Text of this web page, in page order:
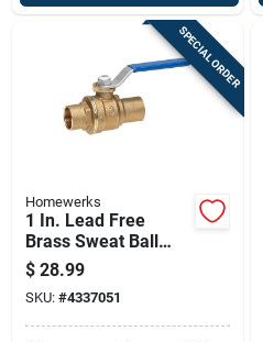
SPECIAL ORDER
Homewerks
1 In. Lead Free
Brass Sweat Ball
Valve Full Port -
Model 116-4-1
$ 28.99
SKU: #4337051